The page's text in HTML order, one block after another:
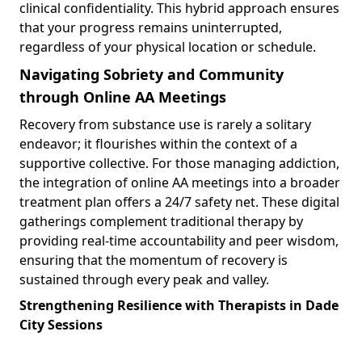
clinical confidentiality. This hybrid approach ensures
that your progress remains uninterrupted,
regardless of your physical location or schedule.
Navigating Sobriety and Community
through Online AA Meetings
Recovery from substance use is rarely a solitary
endeavor; it flourishes within the context of a
supportive collective. For those managing addiction,
the integration of online AA meetings into a broader
treatment plan offers a 24/7 safety net. These digital
gatherings complement traditional therapy by
providing real-time accountability and peer wisdom,
ensuring that the momentum of recovery is
sustained through every peak and valley.
Strengthening Resilience with Therapists in Dade
City Sessions